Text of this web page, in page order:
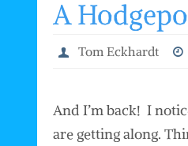
A
Tom Eckhardt
And I’m back! I
are getting along.